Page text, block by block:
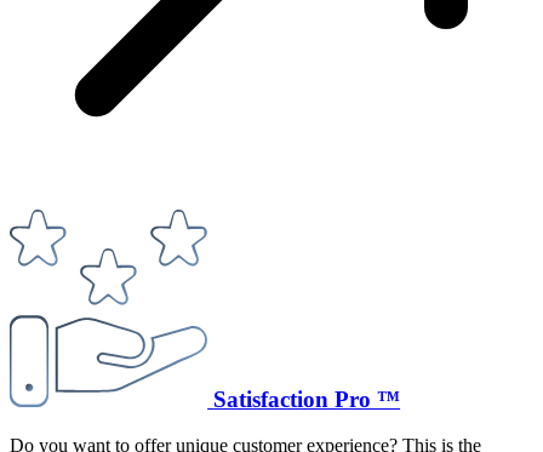
Satisfaction Pro ™
Do you want to offer unique customer experience? This is the